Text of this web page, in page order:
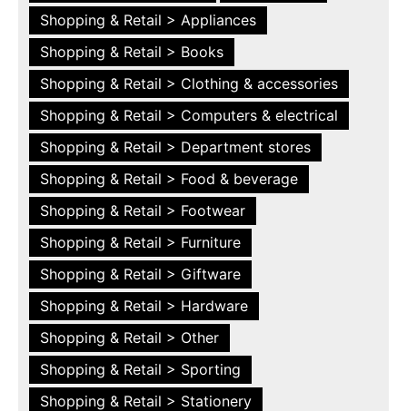
Shopping & Retail > Appliances
Shopping & Retail > Books
Shopping & Retail > Clothing & accessories
Shopping & Retail > Computers & electrical
Shopping & Retail > Department stores
Shopping & Retail > Food & beverage
Shopping & Retail > Footwear
Shopping & Retail > Furniture
Shopping & Retail > Giftware
Shopping & Retail > Hardware
Shopping & Retail > Other
Shopping & Retail > Sporting
Shopping & Retail > Stationery